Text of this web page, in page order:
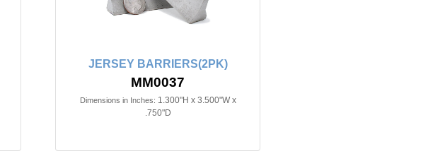
JERSEY BARRIERS(2PK)
MM0037
Dimensions in Inches: 1.300"H x 3.500"W x
.750"D